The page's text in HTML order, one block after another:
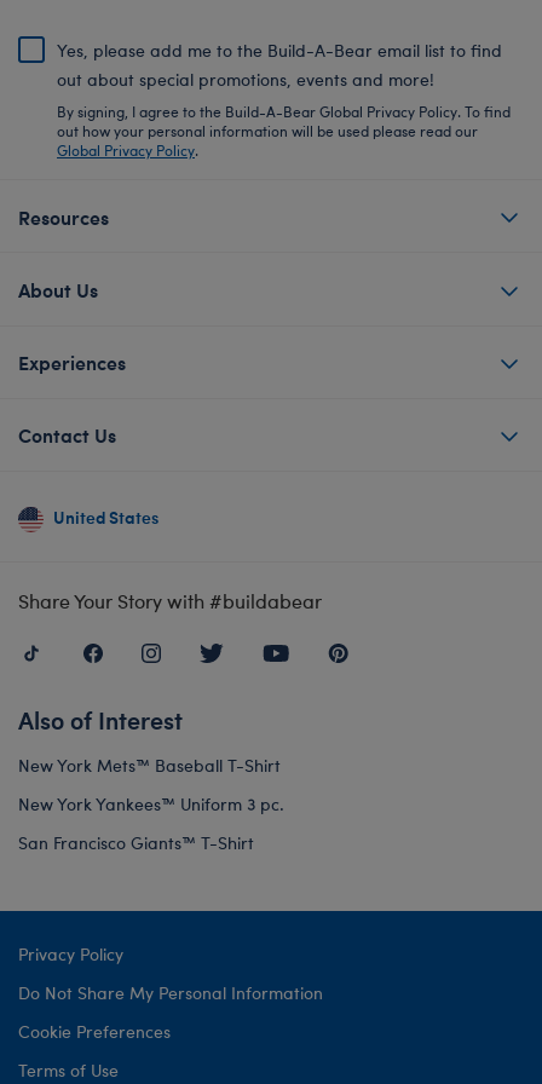
Yes, please add me to the Build-A-Bear email list to find
out about special promotions, events and more!
By signing, I agree to the Build-A-Bear Global Privacy Policy. To find
out how your personal information will be used please read our
Global Privacy Policy.
Resources
About Us
Experiences
Contact Us
United States
Share Your Story with #buildabear
Also of Interest
New York Mets™ Baseball T-Shirt
New York Yankees™ Uniform 3 pc.
San Francisco Giants™ T-Shirt
Privacy Policy
Do Not Share My Personal Information
Cookie Preferences
Terms of Use